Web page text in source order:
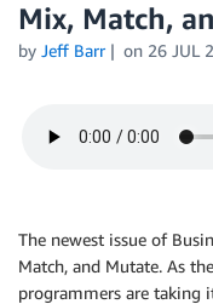
Mix, Match,
by Jeff Barr on 26 JUL
The newest issue of
Match, and Mutate. As
programmers are taking